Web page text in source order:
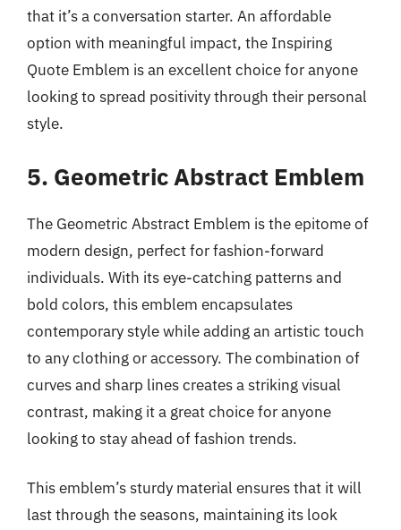
that it’s a conversation starter. An affordable
option with meaningful impact, the Inspiring
Quote Emblem is an excellent choice for anyone
looking to spread positivity through their personal
style.
5. Geometric Abstract Emblem
The Geometric Abstract Emblem is the epitome of
modern design, perfect for fashion-forward
individuals. With its eye-catching patterns and
bold colors, this emblem encapsulates
contemporary style while adding an artistic touch
to any clothing or accessory. The combination of
curves and sharp lines creates a striking visual
contrast, making it a great choice for anyone
looking to stay ahead of fashion trends.
This emblem’s sturdy material ensures that it will
last through the seasons, maintaining its look